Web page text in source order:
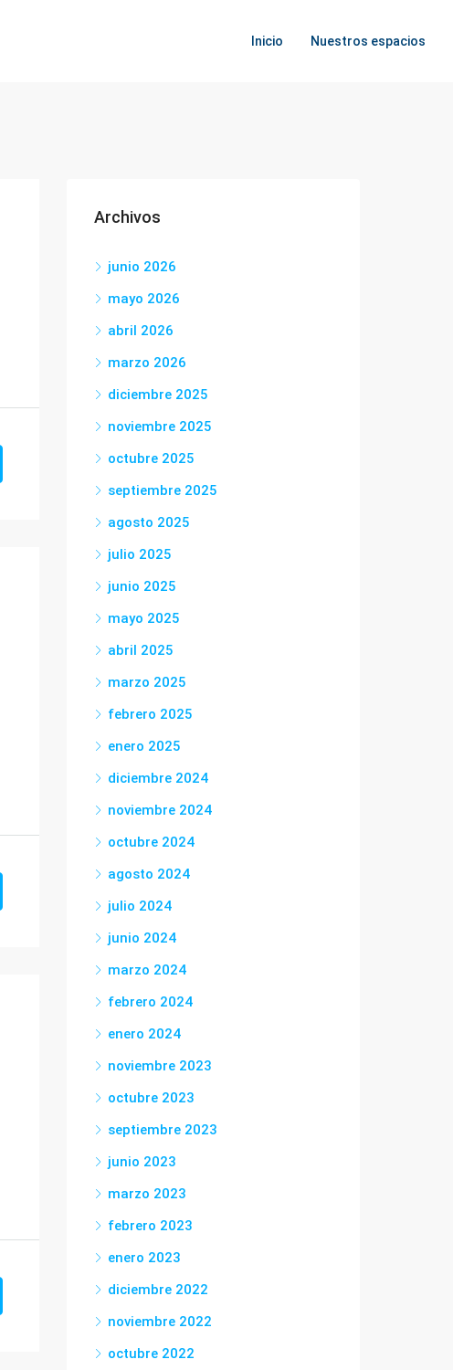
Inicio Nuestros espacios
Archivos
junio 2026
mayo 2026
abril 2026
marzo 2026
diciembre 2025
noviembre 2025
octubre 2025
septiembre 2025
agosto 2025
julio 2025
junio 2025
mayo 2025
abril 2025
marzo 2025
febrero 2025
enero 2025
diciembre 2024
noviembre 2024
octubre 2024
agosto 2024
julio 2024
junio 2024
marzo 2024
febrero 2024
enero 2024
noviembre 2023
octubre 2023
septiembre 2023
junio 2023
marzo 2023
febrero 2023
enero 2023
diciembre 2022
noviembre 2022
octubre 2022